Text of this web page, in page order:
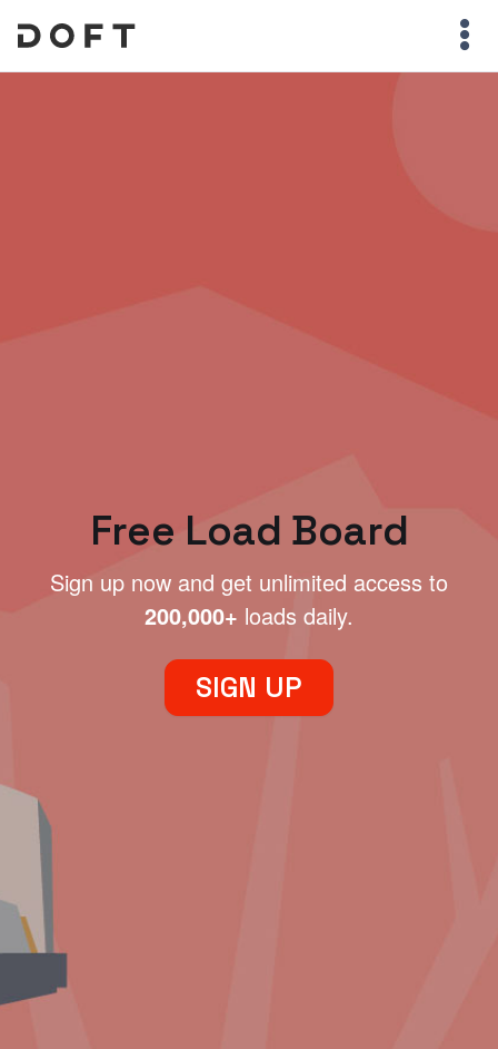
Free Load Board
Sign up now and get unlimited access to
200,000+ loads daily.
SIGN UP